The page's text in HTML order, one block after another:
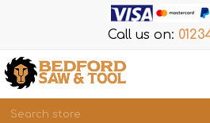
Call us on: